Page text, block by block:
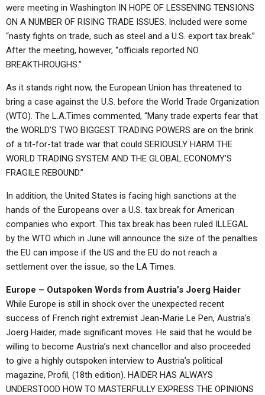
were meeting in Washington IN HOPE OF LESSENING TENSIONS
ON A NUMBER OF RISING TRADE ISSUES. Included were some
“nasty fights on trade, such as steel and a U.S. export tax break.”
After the meeting, however, “officials reported NO
BREAKTHROUGHS.”
As it stands right now, the European Union has threatened to
bring a case against the U.S. before the World Trade Organization
(WTO). The L.A.Times commented, “Many trade experts fear that
the WORLD’S TWO BIGGEST TRADING POWERS are on the brink
of a tit-for-tat trade war that could SERIOUSLY HARM THE
WORLD TRADING SYSTEM AND THE GLOBAL ECONOMY’S
FRAGILE REBOUND.”
In addition, the United States is facing high sanctions at the
hands of the Europeans over a U.S. tax break for American
companies who export. This tax break has been ruled ILLEGAL
by the WTO which in June will announce the size of the penalties
the EU can impose if the US and the EU do not reach a
settlement over the issue, so the LA Times.
Europe – Outspoken Words from Austria’s Joerg Haider
While Europe is still in shock over the unexpected recent
success of French right extremist Jean-Marie Le Pen, Austria’s
Joerg Haider, made significant moves. He said that he would be
willing to become Austria’s next chancellor and also proceeded
to give a highly outspoken interview to Austria’s political
magazine, Profil, (18th edition). HAIDER HAS ALWAYS
UNDERSTOOD HOW TO MASTERFULLY EXPRESS THE OPINIONS